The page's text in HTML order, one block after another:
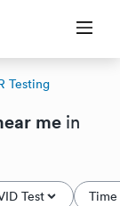
Testing
me in
Test